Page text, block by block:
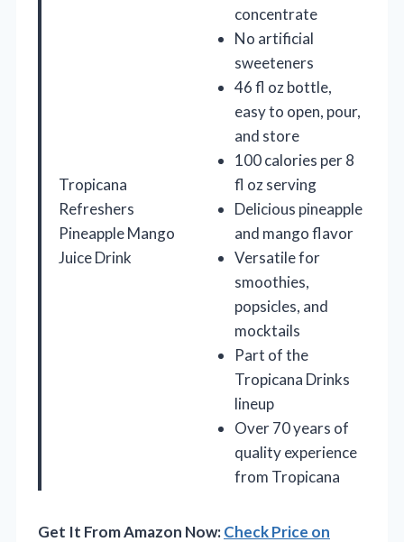
Tropicana
Refreshers
Pineapple Mango
Juice Drink
concentrate
No artificial
sweeteners
46 fl oz bottle,
easy to open, pour,
and store
100 calories per 8
fl oz serving
Delicious pineapple
and mango flavor
Versatile for
smoothies,
popsicles, and
mocktails
Part of the
Tropicana Drinks
lineup
Over 70 years of
quality experience
from Tropicana
Get It From Amazon Now:Check Price on